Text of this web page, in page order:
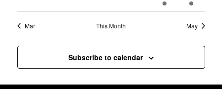
event
event
Mar This Month May
Subscribe to calendar